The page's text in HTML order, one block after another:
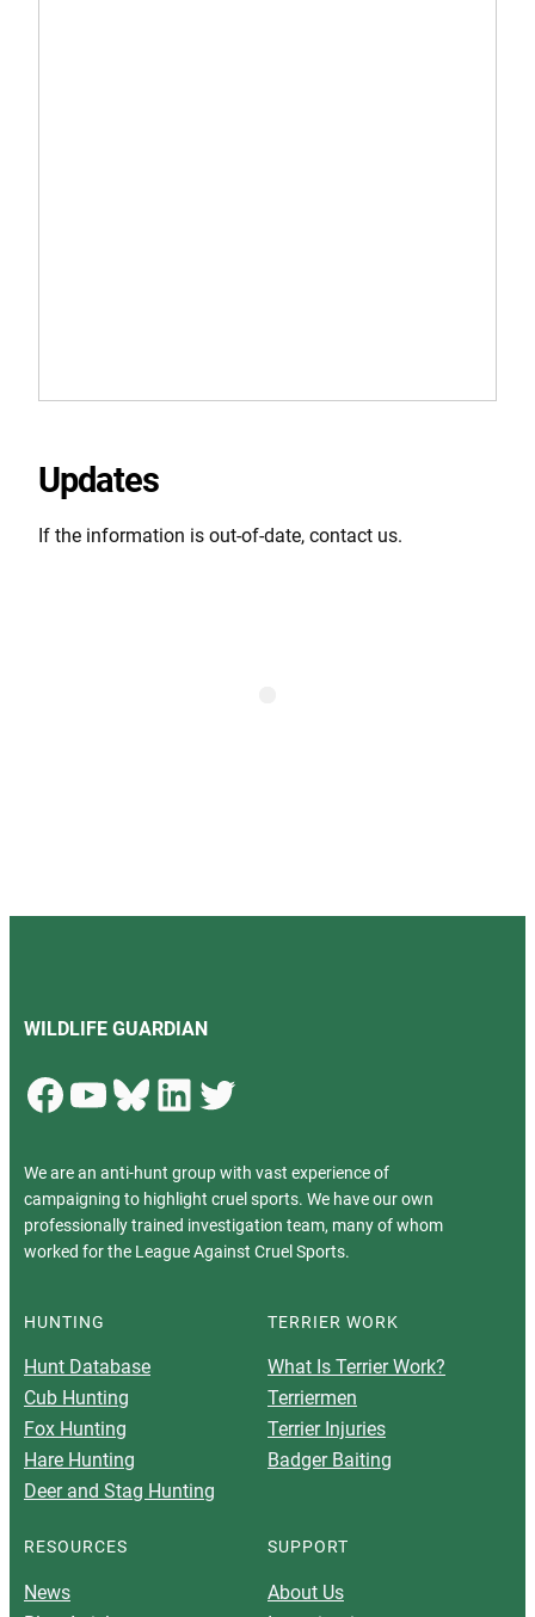
Updates
If the information is out-of-date, contact us.
WILDLIFE GUARDIAN
Facebook YouTube Bluesky LinkedIn Twitter
We are an anti-hunt group with vast experience of
campaigning to highlight cruel sports. We have our own
professionally trained investigation team, many of whom
worked for the League Against Cruel Sports.
HUNTING
Hunt Database
Cub Hunting
Fox Hunting
Hare Hunting
Deer and Stag Hunting
TERRIER WORK
What Is Terrier Work?
Terriermen
Terrier Injuries
Badger Baiting
RESOURCES
News
SUPPORT
About Us